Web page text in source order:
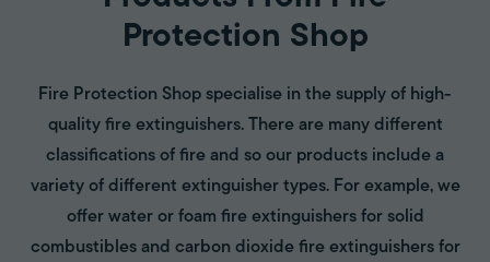
Protection Shop
Fire Protection Shop specialise in the supply of high-
quality fire extinguishers. There are many different
classifications of fire and so our products include a
variety of different extinguisher types. For example, we
offer water or foam fire extinguishers for solid
combustibles and carbon dioxide fire extinguishers for